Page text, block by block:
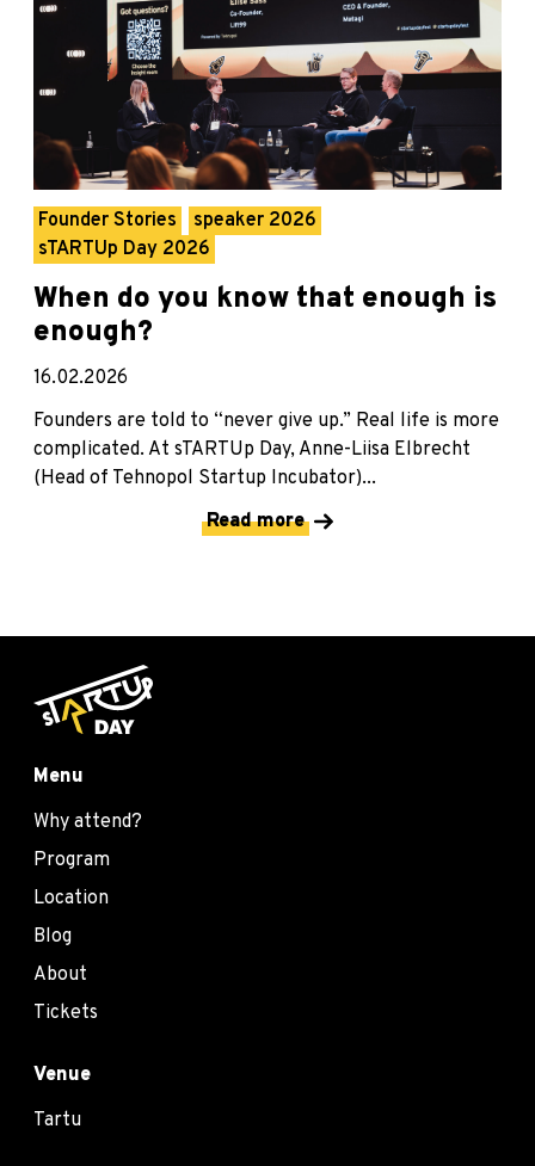
Founder Stories
speaker 2026
sTARTUp Day 2026
When do you know that enough is
enough?
16.02.2026
Founders are told to “never give up.” Real life is more
complicated. At sTARTUp Day, Anne-Liisa Elbrecht
(Head of Tehnopol Startup Incubator)...
Read more
Menu
Why attend?
Program
Location
Blog
About
Tickets
Venue
Tartu